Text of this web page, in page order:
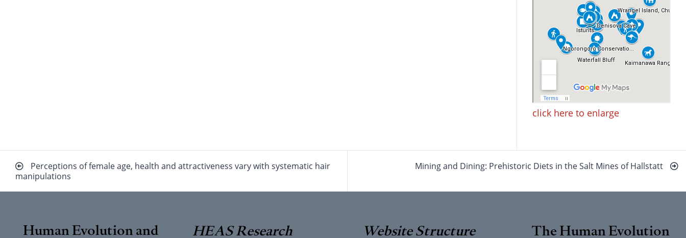
click here to enlarge
Beitragsnavigation
Perceptions of female age, health and attractiveness vary with systematic hair
manipulations
Mining and Dining: Prehistoric Diets in the Salt Mines of Hallstatt
Human Evolution and
HEAS Research
Website Structure
The Human Evolution